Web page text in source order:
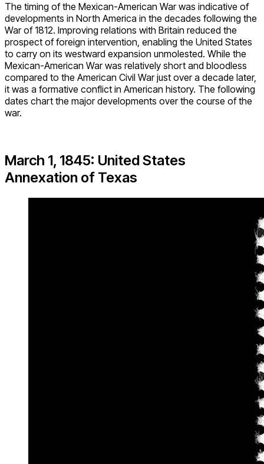
The timing of the Mexican-American War was indicative of
developments in North America in the decades following the
War of 1812. Improving relations with Britain reduced the
prospect of foreign intervention, enabling the United States
to carry on its westward expansion unmolested. While the
Mexican-American War was relatively short and bloodless
compared to the American Civil War just over a decade later,
it was a formative conflict in American history. The following
dates chart the major developments over the course of the
war.
March 1, 1845: United States
Annexation of Texas